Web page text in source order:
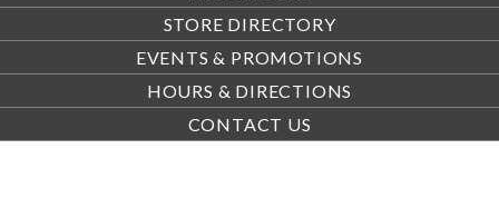
STORE DIRECTORY
EVENTS & PROMOTIONS
HOURS & DIRECTIONS
CONTACT US